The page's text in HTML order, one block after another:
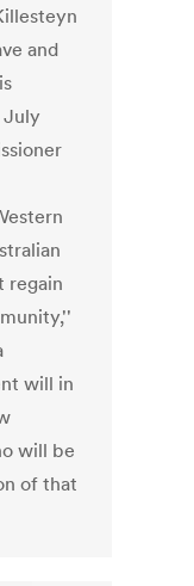
and
July
regain
will in
will be
of that